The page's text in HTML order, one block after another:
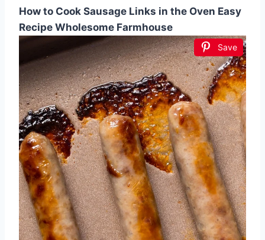
How to Cook Sausage Links in the Oven Easy
Recipe Wholesome Farmhouse
Save